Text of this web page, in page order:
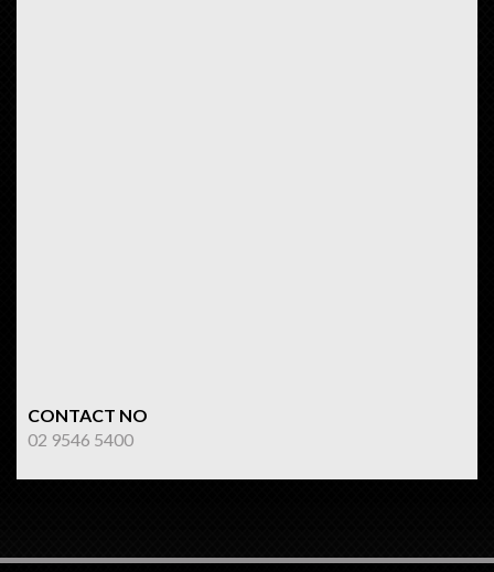
CONTACT NO
02 9546 5400